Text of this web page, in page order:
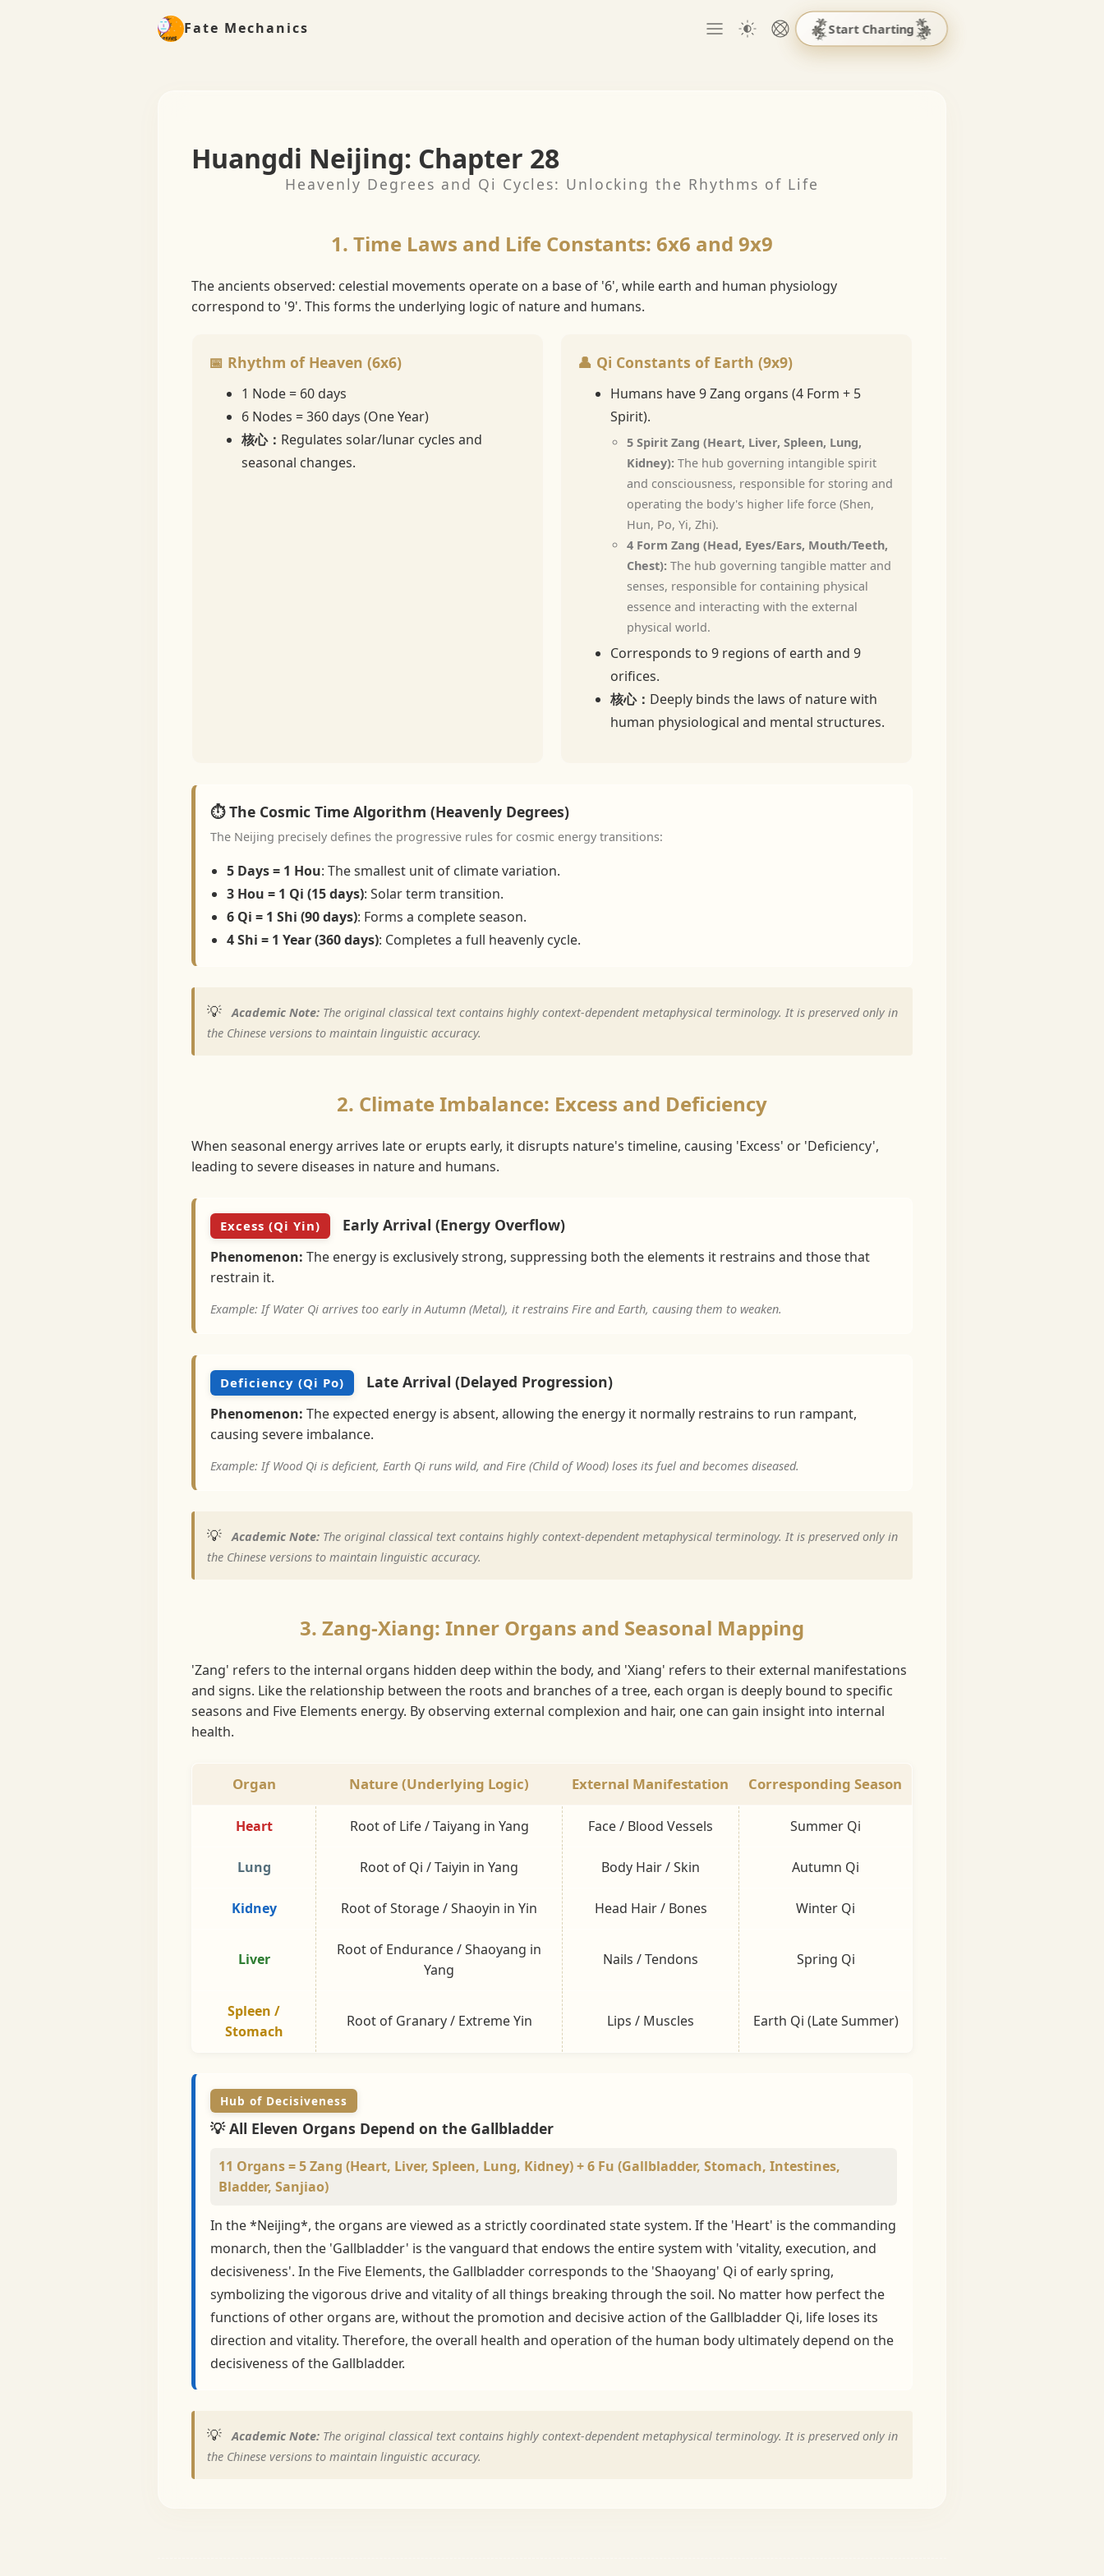
Fate Mechanics Start Charting
Huangdi Neijing: Chapter 28
Heavenly Degrees and Qi Cycles: Unlocking the Rhythms of Life
1. Time Laws and Life Constants: 6x6 and 9x9
The ancients observed: celestial movements operate on a base of '6', while earth and human physiology
correspond to '9'. This forms the underlying logic of nature and humans.
📅 Rhythm of Heaven (6x6)
1 Node = 60 days
6 Nodes = 360 days (One Year)
核心： Regulates solar/lunar cycles and
seasonal changes.
👤 Qi Constants of Earth (9x9)
Humans have 9 Zang organs (4 Form + 5
Spirit).
5 Spirit Zang (Heart, Liver, Spleen, Lung,
Kidney): The hub governing intangible spirit
and consciousness, responsible for storing and
operating the body's higher life force (Shen,
Hun, Po, Yi, Zhi).
4 Form Zang (Head, Eyes/Ears, Mouth/Teeth,
Chest): The hub governing tangible matter and
senses, responsible for containing physical
essence and interacting with the external
physical world.
Corresponds to 9 regions of earth and 9
orifices.
核心： Deeply binds the laws of nature with
human physiological and mental structures.
⏱️ The Cosmic Time Algorithm (Heavenly Degrees)
The Neijing precisely defines the progressive rules for cosmic energy transitions:
5 Days = 1 Hou: The smallest unit of climate variation.
3 Hou = 1 Qi (15 days): Solar term transition.
6 Qi = 1 Shi (90 days): Forms a complete season.
4 Shi = 1 Year (360 days): Completes a full heavenly cycle.
💡 Academic Note: The original classical text contains highly context-dependent metaphysical terminology. It is preserved only in
the Chinese versions to maintain linguistic accuracy.
2. Climate Imbalance: Excess and Deficiency
When seasonal energy arrives late or erupts early, it disrupts nature's timeline, causing 'Excess' or 'Deficiency',
leading to severe diseases in nature and humans.
Excess (Qi Yin) Early Arrival (Energy Overflow)
Phenomenon: The energy is exclusively strong, suppressing both the elements it restrains and those that
restrain it.
Example: If Water Qi arrives too early in Autumn (Metal), it restrains Fire and Earth, causing them to weaken.
Deficiency (Qi Po) Late Arrival (Delayed Progression)
Phenomenon: The expected energy is absent, allowing the energy it normally restrains to run rampant,
causing severe imbalance.
Example: If Wood Qi is deficient, Earth Qi runs wild, and Fire (Child of Wood) loses its fuel and becomes diseased.
💡 Academic Note: The original classical text contains highly context-dependent metaphysical terminology. It is preserved only in
the Chinese versions to maintain linguistic accuracy.
3. Zang-Xiang: Inner Organs and Seasonal Mapping
'Zang' refers to the internal organs hidden deep within the body, and 'Xiang' refers to their external manifestations
and signs. Like the relationship between the roots and branches of a tree, each organ is deeply bound to specific
seasons and Five Elements energy. By observing external complexion and hair, one can gain insight into internal
health.
Organ Nature (Underlying Logic) External Manifestation Corresponding Season
Heart Root of Life / Taiyang in Yang Face / Blood Vessels Summer Qi
Lung Root of Qi / Taiyin in Yang Body Hair / Skin Autumn Qi
Kidney Root of Storage / Shaoyin in Yin Head Hair / Bones Winter Qi
Liver
Root of Endurance / Shaoyang in
Yang
Nails / Tendons Spring Qi
Spleen /
Stomach
Root of Granary / Extreme Yin Lips / Muscles Earth Qi (Late Summer)
Hub of Decisiveness
💡 All Eleven Organs Depend on the Gallbladder
11 Organs = 5 Zang (Heart, Liver, Spleen, Lung, Kidney) + 6 Fu (Gallbladder, Stomach, Intestines,
Bladder, Sanjiao)
In the *Neijing*, the organs are viewed as a strictly coordinated state system. If the 'Heart' is the commanding
monarch, then the 'Gallbladder' is the vanguard that endows the entire system with 'vitality, execution, and
decisiveness'. In the Five Elements, the Gallbladder corresponds to the 'Shaoyang' Qi of early spring,
symbolizing the vigorous drive and vitality of all things breaking through the soil. No matter how perfect the
functions of other organs are, without the promotion and decisive action of the Gallbladder Qi, life loses its
direction and vitality. Therefore, the overall health and operation of the human body ultimately depend on the
decisiveness of the Gallbladder.
💡 Academic Note: The original classical text contains highly context-dependent metaphysical terminology. It is preserved only in
the Chinese versions to maintain linguistic accuracy.